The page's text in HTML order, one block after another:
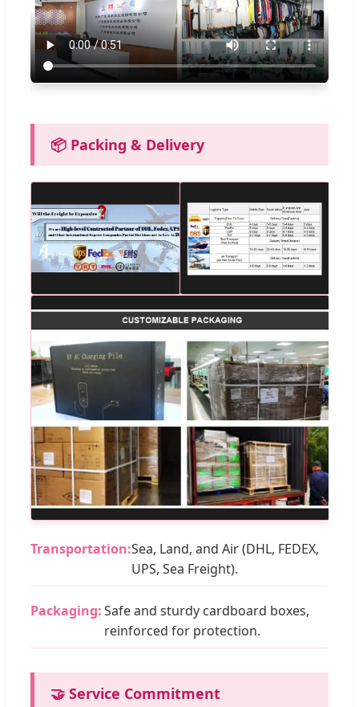
📦 Packing & Delivery
Transportation:Sea, Land, and Air (DHL, FEDEX,
UPS, Sea Freight).
Packaging:Safe and sturdy cardboard boxes,
reinforced for protection.
🤝 Service Commitment